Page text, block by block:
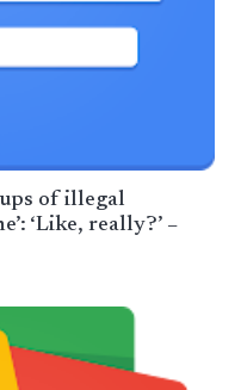
of illegal
‘Like, really?’ –